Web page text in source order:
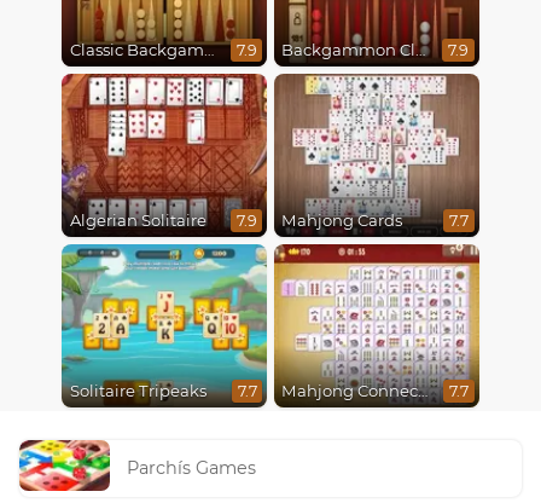
Classic Backgammon 7.9 Backgammon Classic 7.9
Algerian Solitaire 7.9 Mahjong Cards 7.7
Solitaire Tripeaks 7.7 Mahjong Connect Classic 7.7
Parchís Games